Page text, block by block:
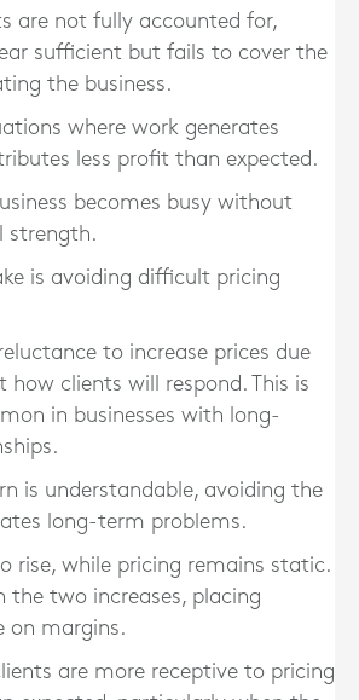
are not fully accounted for,
sufficient but fails to cover the
the business.
where work generates
less profit than expected.
becomes busy without
strength.
is avoiding difficult pricing
to increase prices due
how clients will respond. This is
in businesses with long-
is understandable, avoiding the
long-term problems.
rise, while pricing remains static.
the two increases, placing
on margins.
are more receptive to pricing